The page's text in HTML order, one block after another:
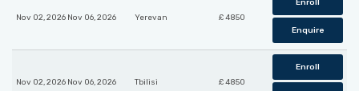
Nov 02, 2026 Nov 06, 2026 Yerevan £ 4850
Enroll
Enquire
Nov 02, 2026 Nov 06, 2026 Tbilisi £ 4850
Enroll